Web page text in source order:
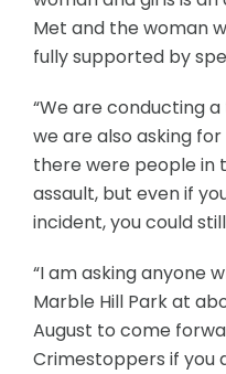
Met and the woman
fully supported by
“We are conducting
we are also asking
there were people in
assault, but even if
incident, you could
“I am asking anyone
Marble Hill Park at
August to come
Crimestoppers if you